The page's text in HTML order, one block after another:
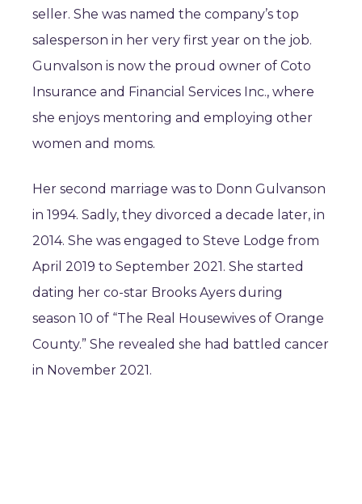
seller. She was named the company’s top
salesperson in her very first year on the job.
Gunvalson is now the proud owner of Coto
Insurance and Financial Services Inc., where
she enjoys mentoring and employing other
women and moms.
Her second marriage was to Donn Gulvanson
in 1994. Sadly, they divorced a decade later, in
2014. She was engaged to Steve Lodge from
April 2019 to September 2021. She started
dating her co-star Brooks Ayers during
season 10 of “The Real Housewives of Orange
County.” She revealed she had battled cancer
in November 2021.